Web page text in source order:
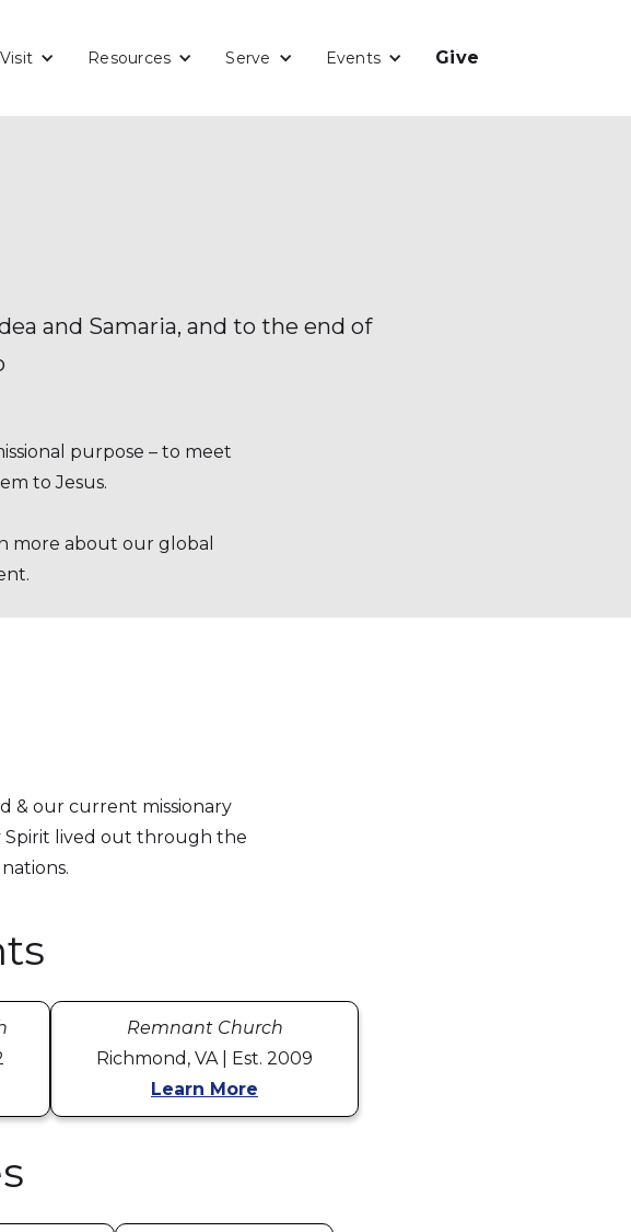
Visit Resources Serve Events Give
and Samaria, and to the end of
purpose – to meet
to Jesus.
more about our global
& our current missionary
Spirit lived out through the
Remnant Church
Richmond, VA | Est. 2009
Learn More